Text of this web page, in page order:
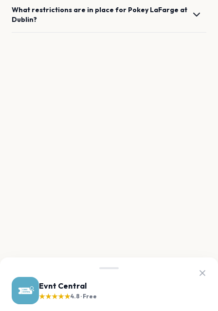
Evnt Central
★★★★★4.8 · Free
What restrictions are in place for Pokey LaFarge at
Dublin?